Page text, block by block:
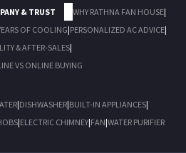
& TRUST
WHY RATHNA FAN HOUSE|
OF COOLING|PERSONALIZED AC ADVICE|
& AFTER-SALES|
VS ONLINE BUYING
|DISHWASHER|BUILT-IN APPLIANCES|
|ELECTRIC CHIMNEY|FAN|WATER PURIFIER